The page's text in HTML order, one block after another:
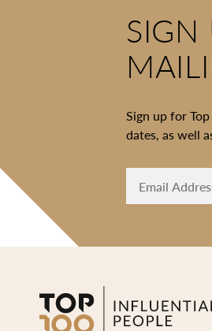
SIGN
Sign up for
dates, as well